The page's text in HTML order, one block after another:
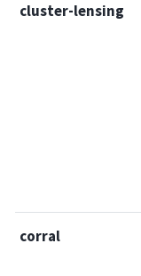
cluster-lensing
corral